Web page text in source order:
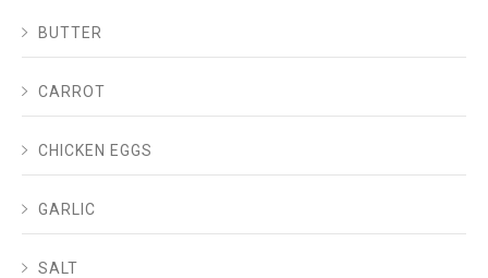
BUTTER
CARROT
CHICKEN EGGS
GARLIC
SALT